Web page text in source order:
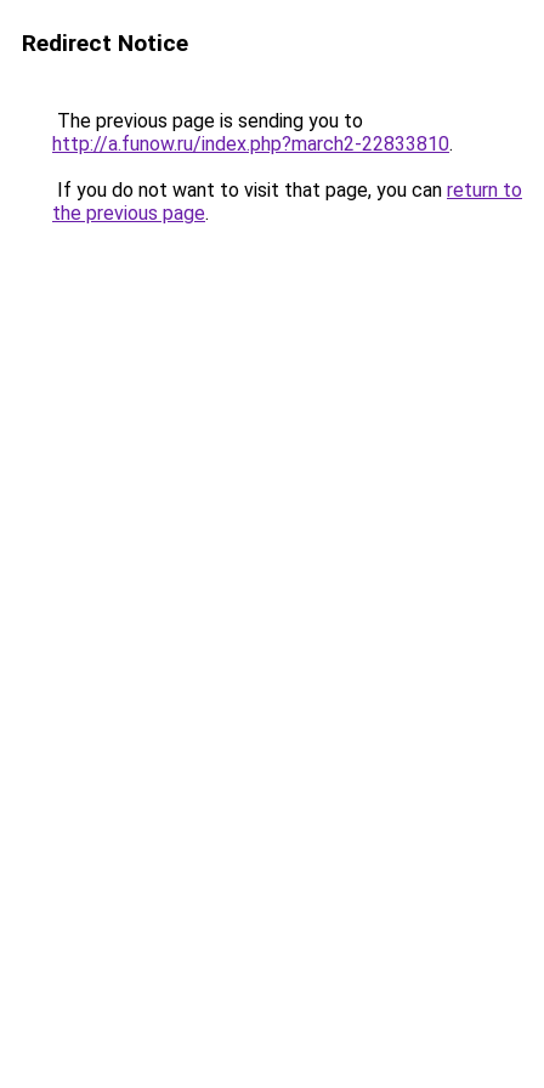
Redirect Notice
The previous page is sending you to
http://a.funow.ru/index.php?march2-22833810.
If you do not want to visit that page, you can return to
the previous page.